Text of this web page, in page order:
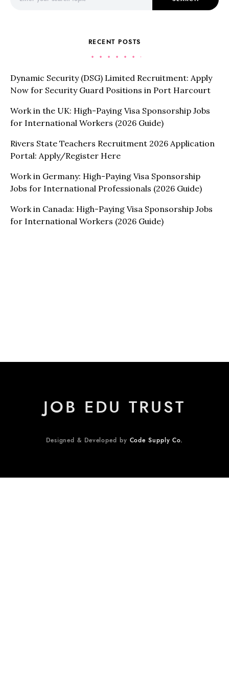
RECENT POSTS
Dynamic Security (DSG) Limited Recruitment: Apply
Now for Security Guard Positions in Port Harcourt
Work in the UK: High-Paying Visa Sponsorship Jobs
for International Workers (2026 Guide)
Rivers State Teachers Recruitment 2026 Application
Portal: Apply/Register Here
Work in Germany: High-Paying Visa Sponsorship
Jobs for International Professionals (2026 Guide)
Work in Canada: High-Paying Visa Sponsorship Jobs
for International Workers (2026 Guide)
JOB EDU TRUST
Designed & Developed by Code Supply Co.